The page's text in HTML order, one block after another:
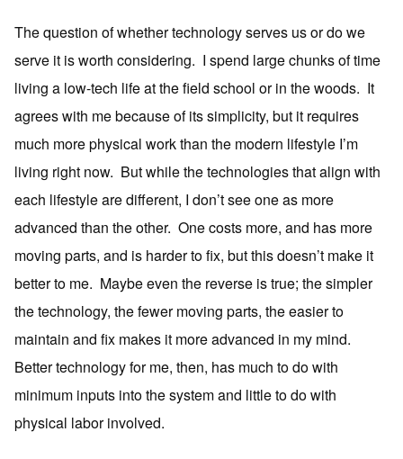
The question of whether technology serves us or do we
serve it is worth considering. I spend large chunks of time
living a low-tech life at the field school or in the woods. It
agrees with me because of its simplicity, but it requires
much more physical work than the modern lifestyle I’m
living right now. But while the technologies that align with
each lifestyle are different, I don’t see one as more
advanced than the other. One costs more, and has more
moving parts, and is harder to fix, but this doesn’t make it
better to me. Maybe even the reverse is true; the simpler
the technology, the fewer moving parts, the easier to
maintain and fix makes it more advanced in my mind.
Better technology for me, then, has much to do with
minimum inputs into the system and little to do with
physical labor involved.